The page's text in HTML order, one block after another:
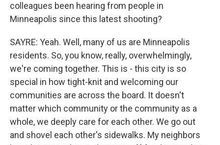
colleagues been hearing from people in
Minneapolis since this latest shooting?
SAYRE: Yeah. Well, many of us are Minneapolis
residents. So, you know, really, overwhelmingly,
we're coming together. This is - this city is so
special in how tight-knit and welcoming our
communities are across the board. It doesn't
matter which community or the community as a
whole, we deeply care for each other. We go out
and shovel each other's sidewalks. My neighbors